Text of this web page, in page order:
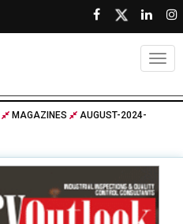
MAGAZINES
AUGUST-2024-